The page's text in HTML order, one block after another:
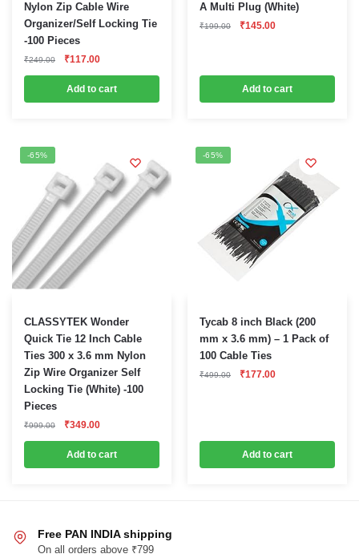
Nylon Zip Cable Wire
Organizer/Self Locking Tie
-100 Pieces
₹249.00
Original
₹249.00.
₹117.00Current
₹117.00.
Add to cart
A Multi Plug (White)
₹199.00
Original
₹145.00Current
Add to cart
-65%
CLASSYTEK Wonder
Quick Tie 12 Inch Cable
Ties 300 x 3.6 mm Nylon
Zip Wire Organizer Self
Locking Tie (White) -100
Pieces
₹999.00
Original
₹999.00.
₹349.00Current
₹349.00.
Add to cart
-65%
Tycab 8 inch Black (200
mm x 3.6 mm) – 1 Pack of
100 Cable Ties
₹499.00
Original
₹177.00Current
Add to cart
Free PAN INDIA shipping
On all orders above ₹799